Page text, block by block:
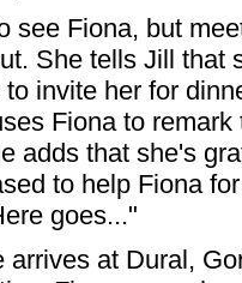
see Fiona, but
She tells Jill that
to invite her for
Fiona to
adds that she's
to help Fiona
goes..."
arrives at Dural,